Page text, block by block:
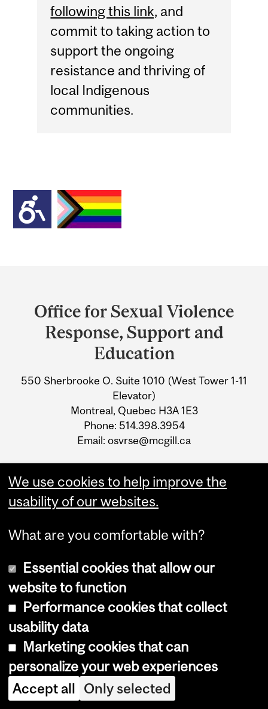
following this link, and
commit to taking action to
support the ongoing
resistance and thriving of
local Indigenous
communities.
and
University
Information
Office for Sexual Violence
Response, Support and
Education
550 Sherbrooke O. Suite 1010 (West Tower 1-11
Elevator)
Montreal, Quebec H3A 1E3
Phone: 514.398.3954
Email: osvrse@mcgill.ca
Info about reporting
We use cookies to help improve the
usability of our websites.
What are you comfortable with?
Essential cookies that allow our
website to function
Performance cookies that collect
usability data
Marketing cookies that can
personalize your web experiences
Accept all Only selected